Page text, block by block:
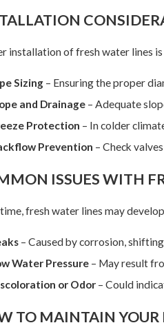
installation of fresh water lines
Sizing– Ensuring the proper
and Drainage– Adequate
Protection – In colder
Prevention – Check
ISSUES WITH
fresh water lines may
– Caused by corrosion,
Water Pressure– May result
or Odor– Could
TO MAINTAIN YOUR